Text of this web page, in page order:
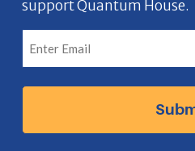
o
o
k
I
o
g
r
a
m
I
c
support Quantum House.